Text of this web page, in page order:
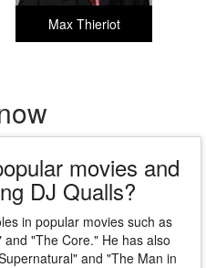
Max Thieriot
movies and
DJ Qualls?
in popular movies such as
"The Core." He has also
and "The Man in